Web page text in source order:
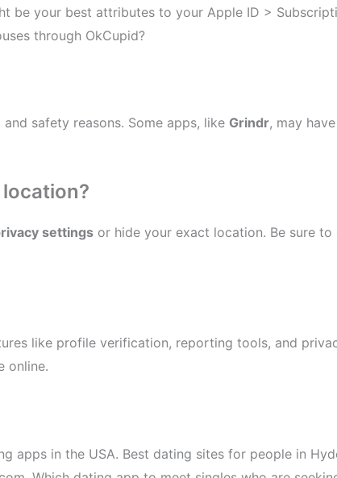
be your best attributes to your Apple ID >
through OkCupid?
safety reasons. Some apps, like Grindr, may
settings or hide your exact location. Be sure to
like profile verification, reporting tools, and
online.
apps in the USA. Best dating sites for people in